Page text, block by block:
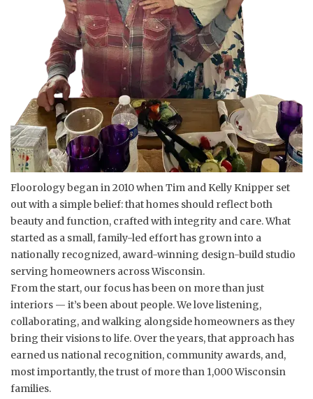
Floorology began in 2010 when Tim and Kelly Knipper set
out with a simple belief: that homes should reflect both
beauty and function, crafted with integrity and care. What
started as a small, family-led effort has grown into a
nationally recognized, award-winning design-build studio
serving homeowners across Wisconsin.
From the start, our focus has been on more than just
interiors — it’s been about people. We love listening,
collaborating, and walking alongside homeowners as they
bring their visions to life. Over the years, that approach has
earned us national recognition, community awards, and,
most importantly, the trust of more than 1,000 Wisconsin
families.